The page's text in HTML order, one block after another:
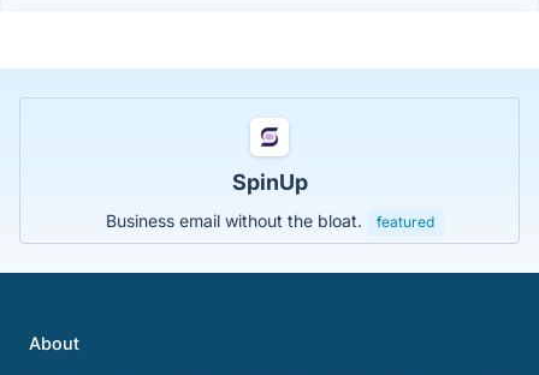
SpinUp
Business email without the bloat. featured
About